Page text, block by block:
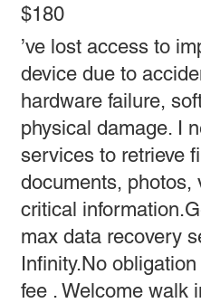
$180
’ve lost access to
device due to
hardware failure,
physical damage. I
services to retrieve
documents, photos,
critical
max data recovery
Infinity.No
fee . Welcome walk